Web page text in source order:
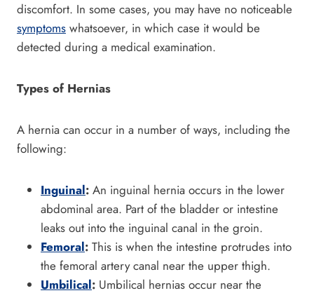
discomfort. In some cases, you may have no noticeable
symptoms whatsoever, in which case it would be
detected during a medical examination.
Types of Hernias
A hernia can occur in a number of ways, including the
following:
Inguinal: An inguinal hernia occurs in the lower
abdominal area. Part of the bladder or intestine
leaks out into the inguinal canal in the groin.
Femoral: This is when the intestine protrudes into
the femoral artery canal near the upper thigh.
Umbilical: Umbilical hernias occur near the